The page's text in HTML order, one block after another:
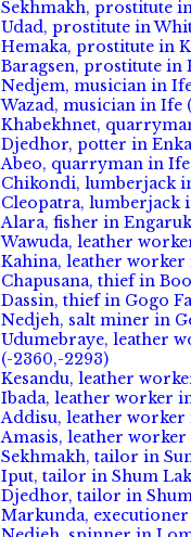
Sekhmakh, prostitute in
Udad, prostitute in
Hemaka, prostitute in
Baragsen, prostitute in
Nedjem, musician in Ife
Wazad, musician in Ife
Khabekhnet,
Djedhor, potter in
Abeo, quarryman in Ife
Chikondi, lumberjack
Cleopatra, lumberjack
Alara, fisher in
Wawuda, leather
Kahina, leather worker
Chapusana, thief in
Dassin, thief in Gogo
Nedjeh, salt miner in
Udumebraye, leather
(-2360,-2293)
Kesandu, leather
Ibada, leather worker
Addisu, leather worker
Amasis, leather worker
Sekhmakh, tailor in
Iput, tailor in Shum
Djedhor, tailor in
Markunda, executioner